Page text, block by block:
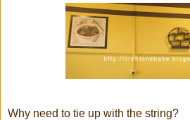
Why need to tie up with the string?